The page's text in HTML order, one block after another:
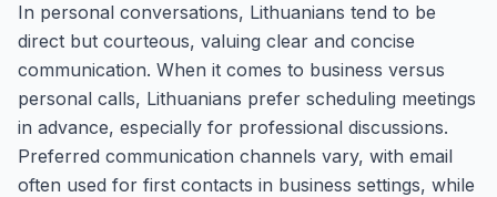
In personal conversations, Lithuanians tend to be
direct but courteous, valuing clear and concise
communication. When it comes to business versus
personal calls, Lithuanians prefer scheduling meetings
in advance, especially for professional discussions.
Preferred communication channels vary, with email
often used for first contacts in business settings, while